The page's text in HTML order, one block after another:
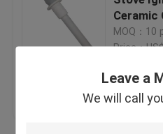
Leave a
We will call
Ceramic Igniters
Silicon Nitride Igniters
Ceramic
MOQ：10
Price：
Get Best Price